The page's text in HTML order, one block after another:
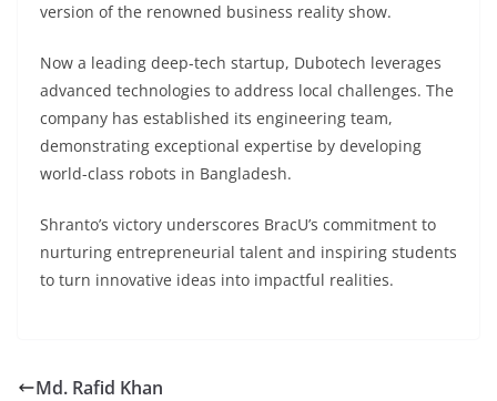
version of the renowned business reality show.
Now a leading deep-tech startup, Dubotech leverages
advanced technologies to address local challenges. The
company has established its engineering team,
demonstrating exceptional expertise by developing
world-class robots in Bangladesh.
Shranto’s victory underscores BracU’s commitment to
nurturing entrepreneurial talent and inspiring students
to turn innovative ideas into impactful realities.
Md. Rafid Khan